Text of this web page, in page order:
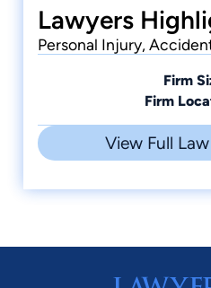
Lawyers
Personal Injury,
Firm
Firm
View Full